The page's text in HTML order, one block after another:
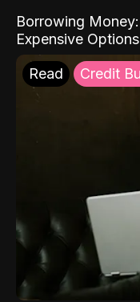
Borrowing
Expensive Options
Read Credit